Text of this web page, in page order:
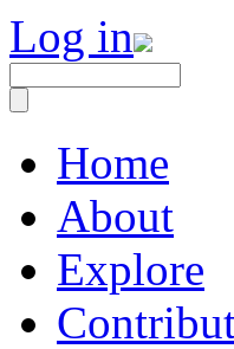
Log in
Home
About
Explore